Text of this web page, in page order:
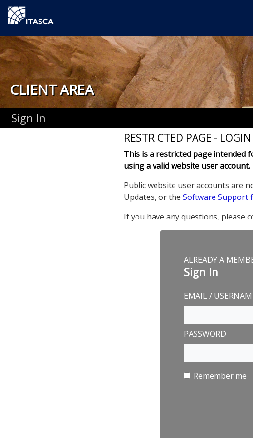
CLIENT AREA
Sign In
RESTRICTED PAGE -
This is a restricted page intended
using a valid website user account.
Public website user accounts are
Updates, or the Software Support
If you have any questions, please
ALREADY A
Sign In
EMAIL /
PASSWORD
Remember me